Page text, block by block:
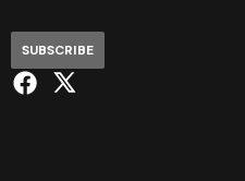
SUBSCRIBE